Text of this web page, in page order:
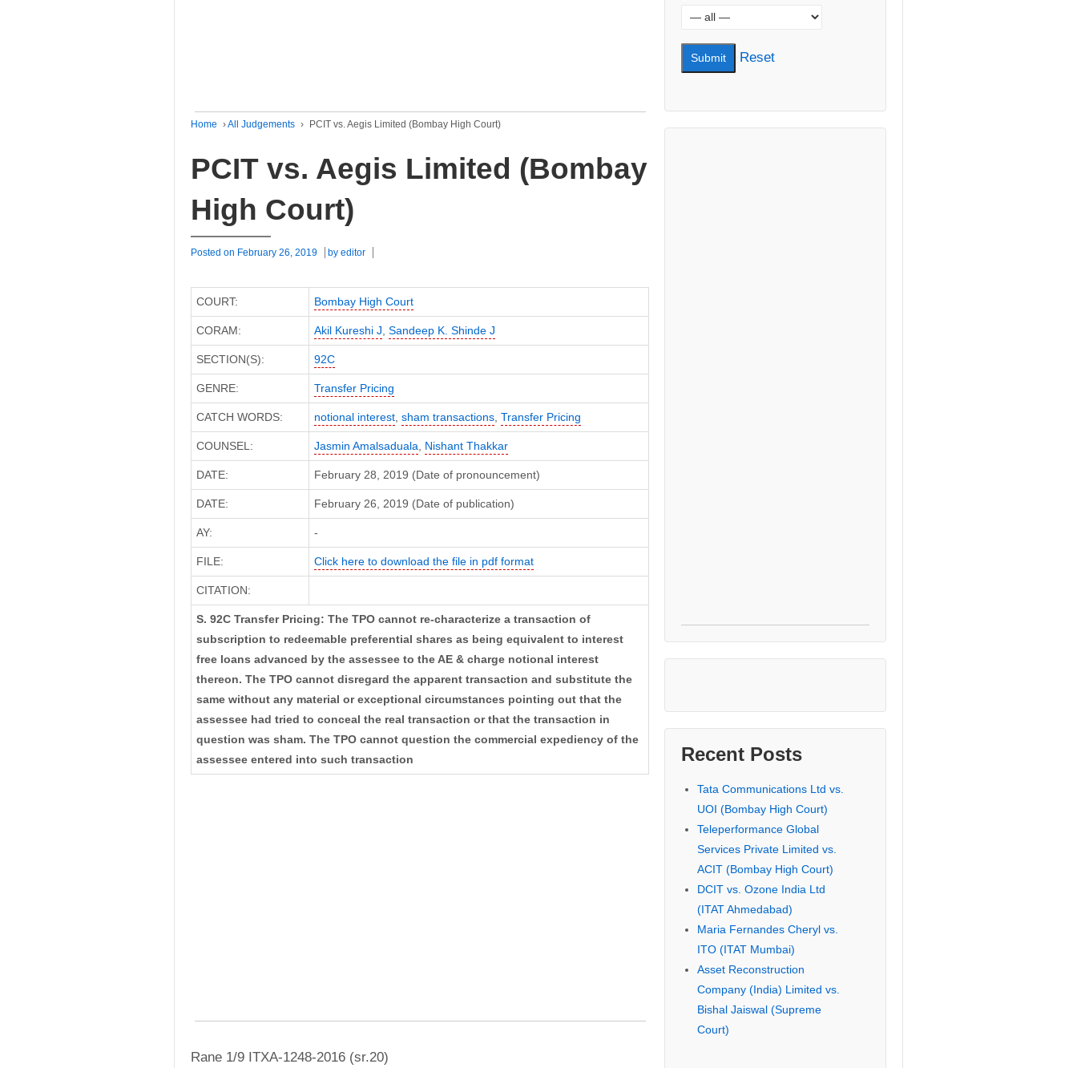
Home ›All Judgements › PCIT vs. Aegis Limited (Bombay High Court)
PCIT vs. Aegis Limited (Bombay
High Court)
Posted on February 26, 2019 by editor
COURT: Bombay High Court
CORAM: Akil Kureshi J, Sandeep K. Shinde J
SECTION(S): 92C
GENRE: Transfer Pricing
CATCH WORDS: notional interest, sham transactions, Transfer Pricing
COUNSEL: Jasmin Amalsaduala, Nishant Thakkar
DATE: February 28, 2019 (Date of pronouncement)
DATE: February 26, 2019 (Date of publication)
AY: -
FILE: Click here to download the file in pdf format
CITATION:
S. 92C Transfer Pricing: The TPO cannot re-characterize a transaction of
subscription to redeemable preferential shares as being equivalent to interest
free loans advanced by the assessee to the AE & charge notional interest
thereon. The TPO cannot disregard the apparent transaction and substitute the
same without any material or exceptional circumstances pointing out that the
assessee had tried to conceal the real transaction or that the transaction in
question was sham. The TPO cannot question the commercial expediency of the
assessee entered into such transaction
Rane 1/9 ITXA-1248-2016 (sr.20)
Reset
Recent Posts
Tata Communications Ltd vs.
UOI (Bombay High Court)
Teleperformance Global
Services Private Limited vs.
ACIT (Bombay High Court)
DCIT vs. Ozone India Ltd
(ITAT Ahmedabad)
Maria Fernandes Cheryl vs.
ITO (ITAT Mumbai)
Asset Reconstruction
Company (India) Limited vs.
Bishal Jaiswal (Supreme
Court)